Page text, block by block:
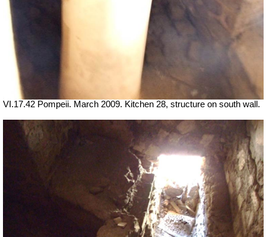
VI.17.42 Pompeii. March 2009. Kitchen 28, structure on south wall.